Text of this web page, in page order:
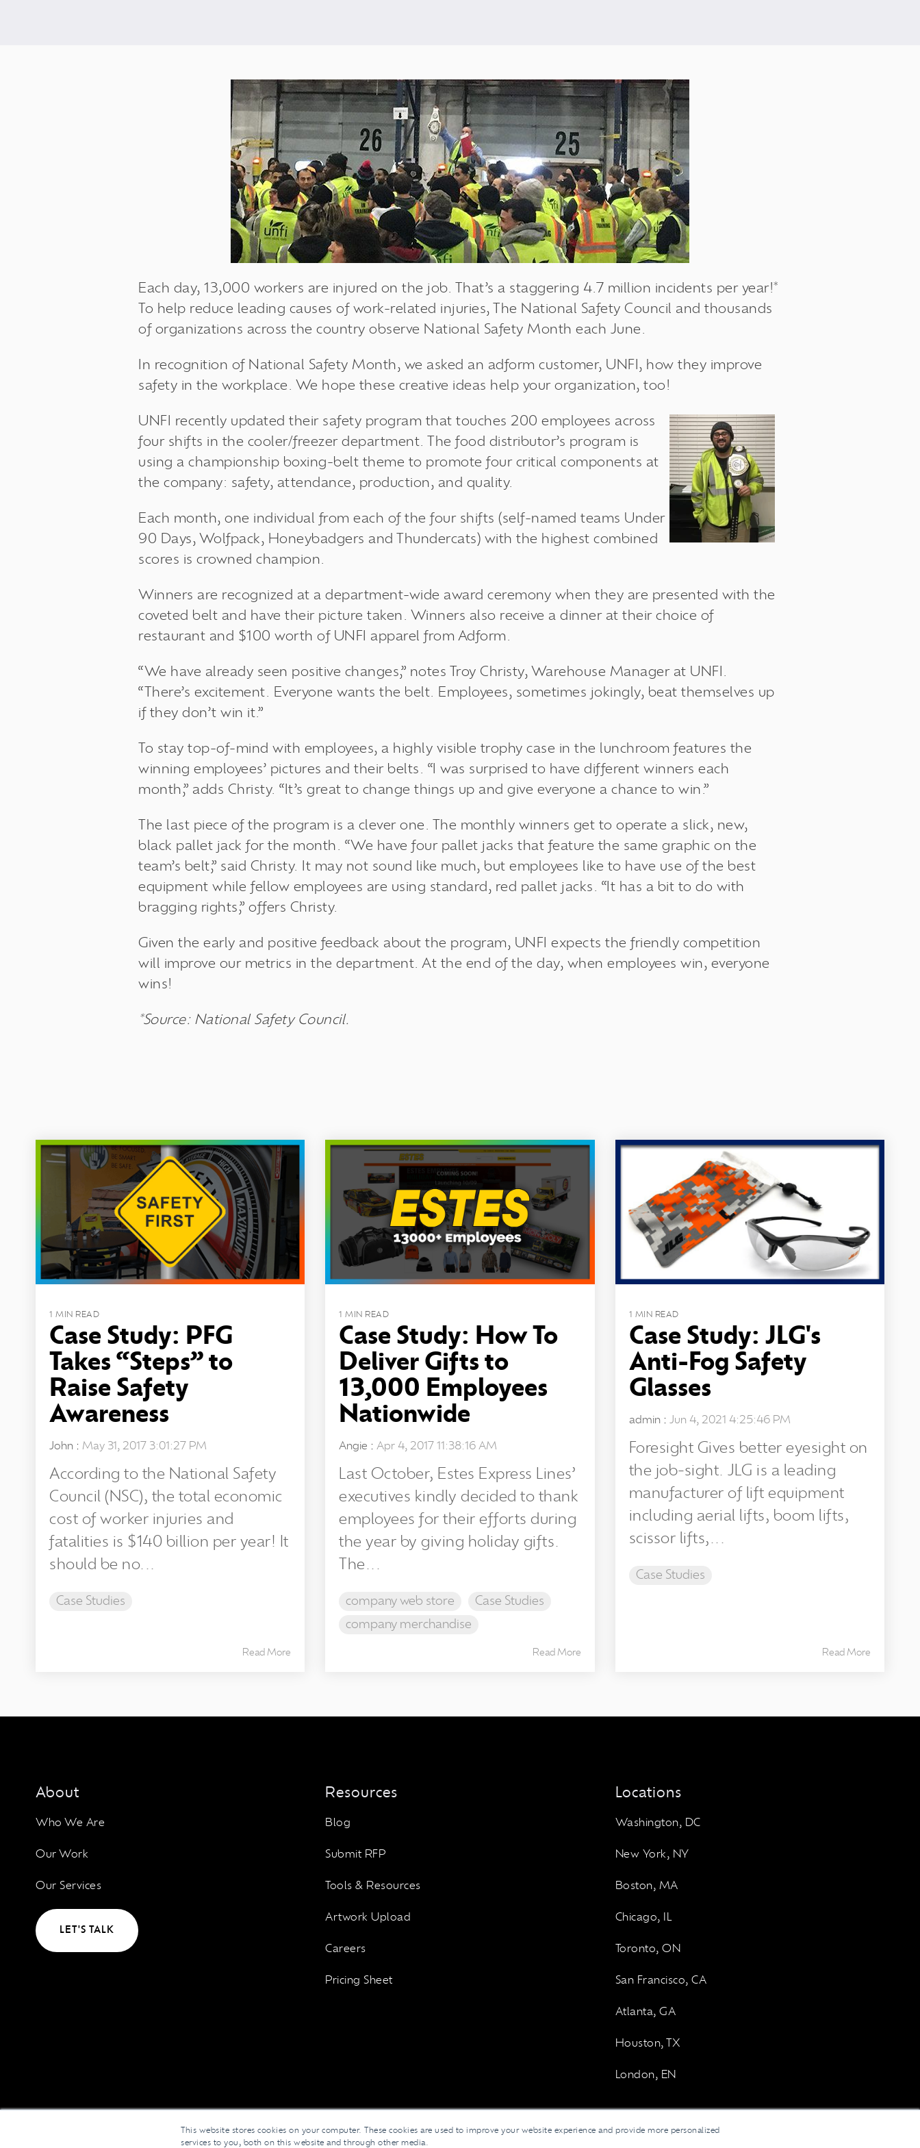
This website stores cookies on your computer. These cookies are used to improve your website experience and provide more personalized
services to you, both on this website and through other media.
Each day, 13,000 workers are injured on the job. That’s a staggering 4.7 million incidents per year!*
To help reduce leading causes of work-related injuries, The National Safety Council and thousands
of organizations across the country observe National Safety Month each June.
In recognition of National Safety Month, we asked an adform customer, UNFI, how they improve
safety in the workplace. We hope these creative ideas help your organization, too!
UNFI recently updated their safety program that touches 200 employees across
four shifts in the cooler/freezer department. The food distributor’s program is
using a championship boxing-belt theme to promote four critical components at
the company: safety, attendance, production, and quality.
Each month, one individual from each of the four shifts (self-named teams Under
90 Days, Wolfpack, Honeybadgers and Thundercats) with the highest combined
scores is crowned champion.
Winners are recognized at a department-wide award ceremony when they are presented with the
coveted belt and have their picture taken. Winners also receive a dinner at their choice of
restaurant and $100 worth of UNFI apparel from Adform.
“We have already seen positive changes,” notes Troy Christy, Warehouse Manager at UNFI.
“There’s excitement. Everyone wants the belt. Employees, sometimes jokingly, beat themselves up
if they don’t win it.”
To stay top-of-mind with employees, a highly visible trophy case in the lunchroom features the
winning employees’ pictures and their belts. “I was surprised to have different winners each
month,” adds Christy. “It’s great to change things up and give everyone a chance to win.”
The last piece of the program is a clever one. The monthly winners get to operate a slick, new,
black pallet jack for the month. “We have four pallet jacks that feature the same graphic on the
team’s belt,” said Christy. It may not sound like much, but employees like to have use of the best
equipment while fellow employees are using standard, red pallet jacks. “It has a bit to do with
bragging rights,” offers Christy.
Given the early and positive feedback about the program, UNFI expects the friendly competition
will improve our metrics in the department. At the end of the day, when employees win, everyone
wins!
*Source: National Safety Council.
1 MIN READ
Case Study: PFG
Takes “Steps” to
Raise Safety
Awareness
John : May 31, 2017 3:01:27 PM
According to the National Safety
Council (NSC), the total economic
cost of worker injuries and
fatalities is $140 billion per year! It
should be no...
Case Studies
Read More
1 MIN READ
Case Study: How To
Deliver Gifts to
13,000 Employees
Nationwide
Angie : Apr 4, 2017 11:38:16 AM
Last October, Estes Express Lines’
executives kindly decided to thank
employees for their efforts during
the year by giving holiday gifts.
The...
company web store
Case Studies
company merchandise
Read More
1 MIN READ
Case Study: JLG's
Anti-Fog Safety
Glasses
admin: Jun 4, 2021 4:25:46 PM
Foresight Gives better eyesight on
the job-sight. JLG is a leading
manufacturer of lift equipment
including aerial lifts, boom lifts,
scissor lifts,...
Case Studies
Read More
About
Who We Are
Our Work
Our Services
LET'S TALK
Resources
Blog
Submit RFP
Tools & Resources
Artwork Upload
Careers
Pricing Sheet
Locations
Washington, DC
New York, NY
Boston, MA
Chicago, IL
Toronto, ON
San Francisco, CA
Atlanta, GA
Houston, TX
London, EN